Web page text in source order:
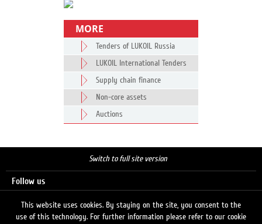
MORE
Tenders of LUKOIL Russia
LUKOIL International Tenders
Supply chain finance
Non-core assets
Auctions
Switch to full site version
Follow us
This website uses cookies. By staying on the site, you consent to the
use of this technology. For further information please refer to our cookie